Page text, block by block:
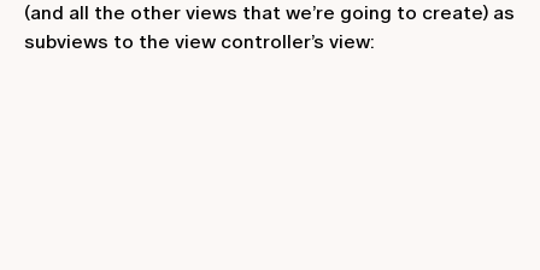
(and all the other views that we’re going to create) as
subviews to the view controller’s view: